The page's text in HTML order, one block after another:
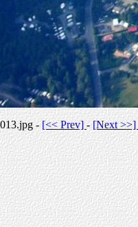
013.jpg -[<< Prev]-[Next >>]